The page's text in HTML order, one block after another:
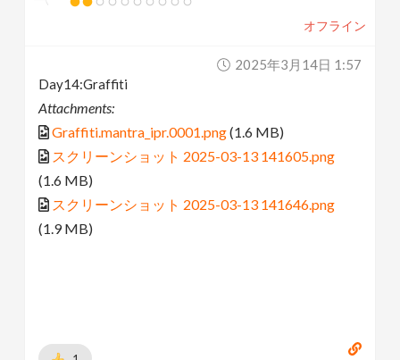
オフライン
2025年3月14日 1:57
Day14:Graffiti
Attachments:
Graffiti.mantra_ipr.0001.png(1.6 MB)
スクリーンショット 2025-03-13 141605.png
(1.6 MB)
スクリーンショット 2025-03-13 141646.png
(1.9 MB)